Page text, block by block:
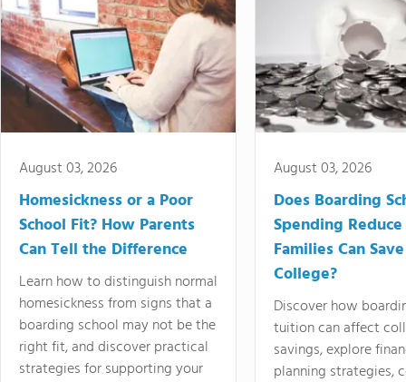
August 03, 2026
Homesickness or a Poor
School Fit? How Parents
Can Tell the Difference
Learn how to distinguish normal
homesickness from signs that a
boarding school may not be the
right fit, and discover practical
strategies for supporting your
August 03, 2026
Does Boarding
Spending
Families Can
College?
Discover how
tuition can affect
savings, explore
planning strategies,